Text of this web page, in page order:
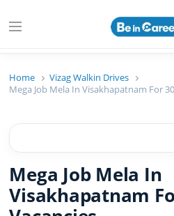
Beincareer
Home
Vizag Walkin Drives
Mega Job Mela In Visakhapatnam For
Mega Job Mela In
Visakhapatnam